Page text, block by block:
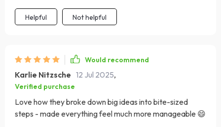
Helpful Not helpful
Would recommend
Karlie Nitzsche 12 Jul 2025,
Verified purchase
Love how they broke down big ideas into bite-sized
steps - made everything feel much more manageable 😄